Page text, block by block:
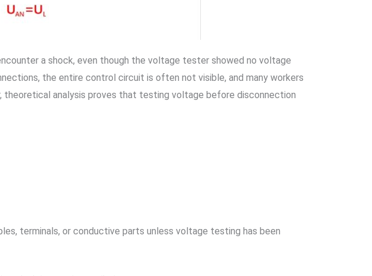
a shock, even though the voltage tester showed no voltage
the entire control circuit is often not visible, and many workers
analysis proves that testing voltage before disconnection
terminals, or conductive parts unless voltage testing has been